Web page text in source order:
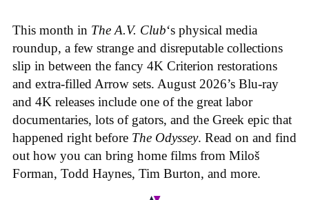
This month in The A.V. Club‘s physical media
roundup, a few strange and disreputable collections
slip in between the fancy 4K Criterion restorations
and extra-filled Arrow sets. August 2026’s Blu-ray
and 4K releases include one of the great labor
documentaries, lots of gators, and the Greek epic that
happened right before The Odyssey. Read on and find
out how you can bring home films from Miloš
Forman, Todd Haynes, Tim Burton, and more.